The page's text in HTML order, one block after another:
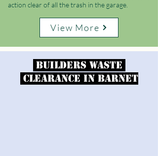
action clear of all the trash in the garage.
View More
Builders Waste
Clearance in Barnet